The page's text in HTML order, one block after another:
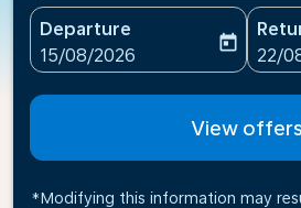
Departure
fc-booking-departure-date-
15/08/2026
today
fc-
22/
View offers
*Modifying this information may